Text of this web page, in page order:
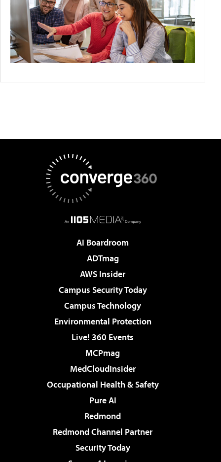
AI Boardroom
ADTmag
AWS Insider
Campus Security Today
Campus Technology
Environmental Protection
Live! 360 Events
MCPmag
MedCloudInsider
Occupational Health & Safety
Pure AI
Redmond
Redmond Channel Partner
Security Today